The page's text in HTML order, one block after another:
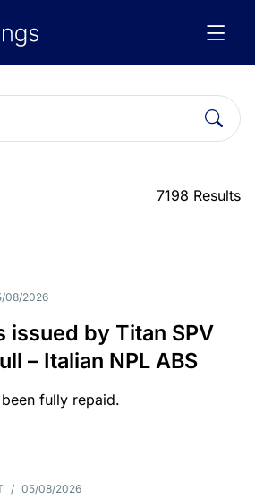
7198 Results
08/2026
issued by Titan SPV
– Italian NPL ABS
fully repaid.
/ 05/08/2026